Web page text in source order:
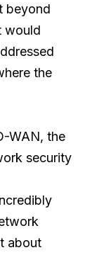
beyond
would
the
WAN, the
security
about